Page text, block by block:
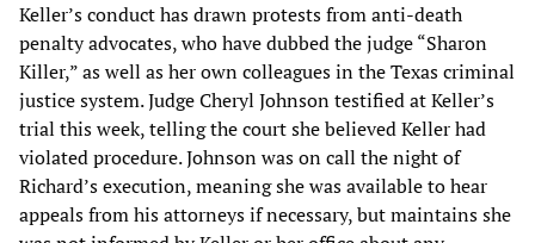
Keller’s conduct has drawn protests from anti-death
penalty advocates, who have dubbed the judge “Sharon
Killer,” as well as her own colleagues in the Texas criminal
justice system. Judge Cheryl Johnson testified at Keller’s
trial this week, telling the court she believed Keller had
violated procedure. Johnson was on call the night of
Richard’s execution, meaning she was available to hear
appeals from his attorneys if necessary, but maintains she